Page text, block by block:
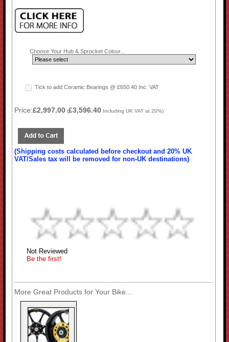
Choose Your Hub & Sprocket Colour...
Tick to add Ceramic Bearings @ £650.40 Inc. VAT
Price:£2,997.00 (£3,596.40 Including UK VAT at 20%)
(Shipping costs calculated before checkout and 20% UK
VAT/Sales tax will be removed for non-UK destinations)
Not Reviewed
Be the first!
More Great Products for Your Bike...